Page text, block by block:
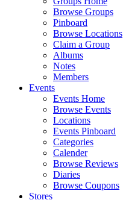
Browse Groups
Pinboard
Browse Locations
Claim a Group
Albums
Notes
Members
Events
Events Home
Browse Events
Locations
Events Pinboard
Categories
Calender
Browse Reviews
Diaries
Browse Coupons
Stores